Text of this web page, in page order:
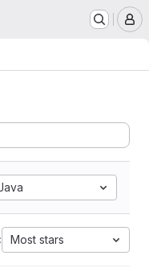
Most stars